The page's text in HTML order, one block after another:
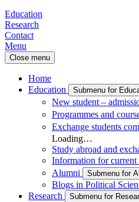
Education
Research
Contact
Menu
Close menu
Home
Education
Submenu for
New student –
Programmes and
Exchange students
Loading…
Study abroad and
Information for current
Alumni Submenu for
Blogs in Political
Research
Submenu for